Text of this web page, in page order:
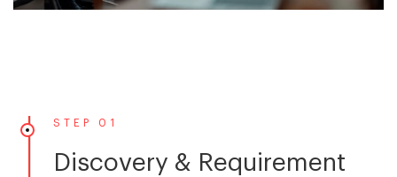
STEP 01
Discovery & Requirement